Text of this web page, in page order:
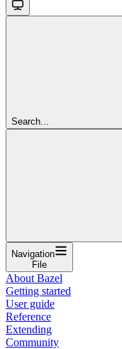
Search...
Navigation
File
About Bazel
Getting started
User guide
Reference
Extending
Community